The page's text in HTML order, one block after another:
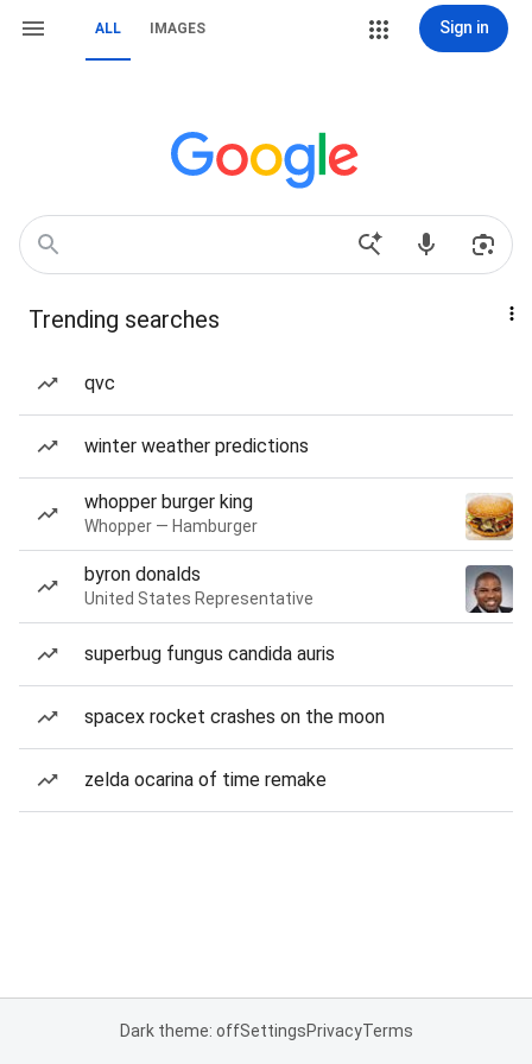
ALL IMAGES Sign in
Trending searches
qvc
winter weather predictions
whopper burger king
Whopper — Hamburger
byron donalds
United States Representative
superbug fungus candida auris
spacex rocket crashes on the moon
zelda ocarina of time remake
Dark theme: offSettingsPrivacyTerms